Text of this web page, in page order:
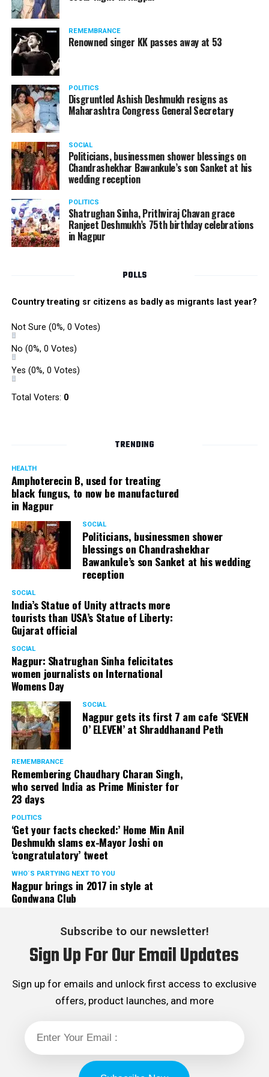
products should be banned and it’s companies too
should not be given business here. We should develop
such companies in India, which can manufacture the
same products here, the Union Minister added.
stop its criminal activities on the border. You took
Buddha from us but we don’t want yuddha (war) with
you. A war will prove to be costly for both countries,
economically and loss of lives will also occur. If we
(Indians) are not crossing the border, then why are you
doing so?? he added.
REMEMBRANCE
Renowned singer KK passes away at 53
POLITICS
Disgruntled Ashish Deshmukh resigns as
Maharashtra Congress General Secretary
SOCIAL
Politicians, businessmen shower blessings on
Chandrashekhar Bawankule’s son Sanket at his
wedding reception
POLITICS
Shatrughan Sinha, Prithviraj Chavan grace
Ranjeet Deshmukh’s 75th birthday celebrations
in Nagpur
POLLS
Country treating sr citizens as badly as migrants last year?
Not Sure (0%, 0 Votes)
No (0%, 0 Votes)
Yes (0%, 0 Votes)
Total Voters: 0
TRENDING
HEALTH
Amphoterecin B, used for treating
black fungus, to now be manufactured
in Nagpur
SOCIAL
Politicians, businessmen shower
blessings on Chandrashekhar
Bawankule’s son Sanket at his wedding
reception
SOCIAL
India’s Statue of Unity attracts more
tourists than USA’s Statue of Liberty:
Gujarat official
SOCIAL
Nagpur: Shatrughan Sinha felicitates
women journalists on International
Womens Day
SOCIAL
Nagpur gets its first 7 am cafe ‘SEVEN
O’ ELEVEN’ at Shraddhanand Peth
REMEMBRANCE
Remembering Chaudhary Charan Singh,
who served India as Prime Minister for
23 days
POLITICS
‘Get your facts checked:’ Home Min Anil
Deshmukh slams ex-Mayor Joshi on
‘congratulatory’ tweet
WHO´S PARTYING NEXT TO YOU
Nagpur brings in 2017 in style at
Gondwana Club
Subscribe to our newsletter!
Sign Up For Our Email Updates
Sign up for emails and unlock first access to exclusive
offers, product launches, and more